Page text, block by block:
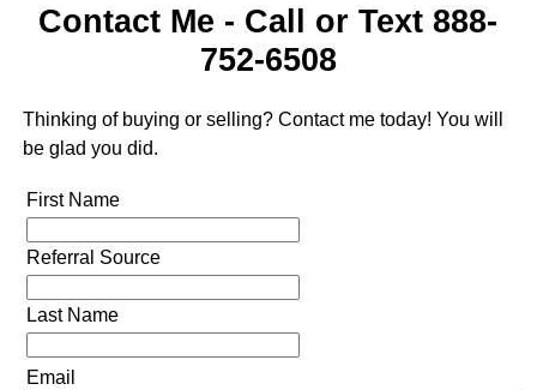
Contact Me - Call or Text 888-
752-6508
Thinking of buying or selling? Contact me today! You will
be glad you did.
First Name
Referral Source
Last Name
Email